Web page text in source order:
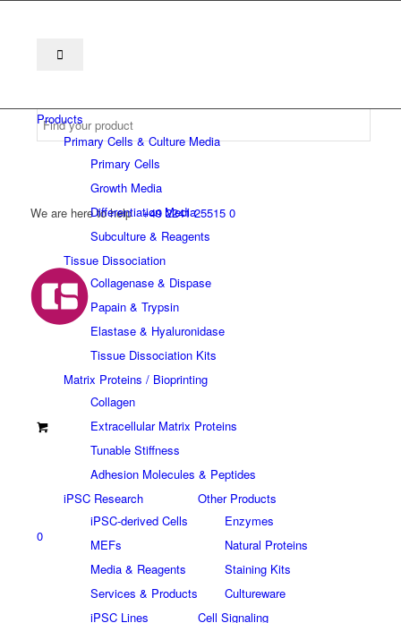
We are here to help +49 2241 25515 0
0
Products
Primary Cells & Culture Media
Primary Cells
Growth Media
Differentiation Media
Subculture & Reagents
Tissue Dissociation
Collagenase & Dispase
Papain & Trypsin
Elastase & Hyaluronidase
Tissue Dissociation Kits
Matrix Proteins / Bioprinting
Collagen
Extracellular Matrix Proteins
Tunable Stiffness
Adhesion Molecules & Peptides
iPSC Research
iPSC-derived Cells
MEFs
Media & Reagents
Services & Products
iPSC Lines
Other Products
Enzymes
Natural Proteins
Staining Kits
Cultureware
Cell Signaling